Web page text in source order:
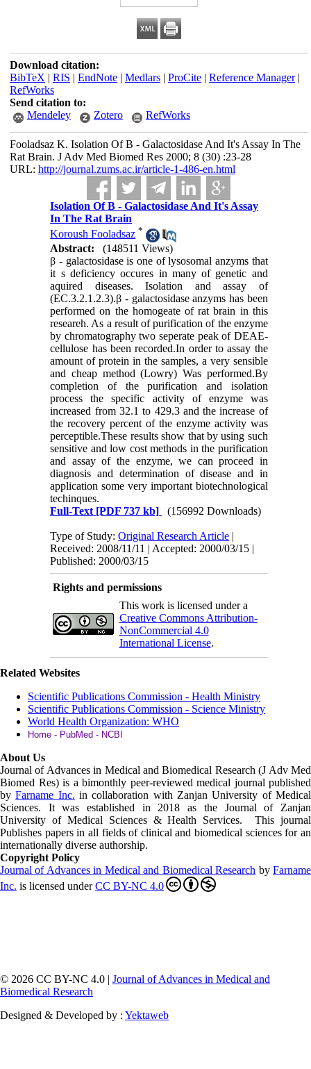
Download citation:
BibTeX | RIS | EndNote| Medlars| ProCite| Reference Manager|
RefWorks
Send citation to:
Mendeley
Zotero RefWorks
Fooladsaz K. Isolation Of Β - Galactosidase And It's Assay In The
Rat Brain. J Adv Med Biomed Res 2000; 8 (30) :23-28
URL: http://journal.zums.ac.ir/article-1-486-en.html
Isolation Of Β - Galactosidase And It's Assay
In The Rat Brain
Koroush Fooladsaz *
Abstract:
(148511 Views)
β - galactosidase is one of lysosomal anzyms that
it s deficiency occures in many of genetic and
aquired diseases. Isolation and assay of
(EC.3.2.1.2.3).β - galactosidase anzyms has been
performed on the homogeate of rat brain in this
researeh. As a result of purification of the enzyme
by chromatography two seperate peak of DEAE-
cellulose has been recorded.In order to assay the
amount of protein in the samples, a very sensible
and cheap method (Lowry) Was performed.By
completion of the purification and isolation
process the specific activity of enzyme was
increased from 32.1 to 429.3 and the increase of
the recovery percent of the enzyme activity was
perceptible.These results show that by using such
sensitive and low cost methods in the purification
and assay of the enzyme, we can proceed in
diagnosis and determination of disease and in
application some very important biotechnological
techinques.
Full-Text [PDF 737 kb] (156992 Downloads)
Type of Study:Original Research Article |
Received: 2008/11/11 | Accepted: 2000/03/15 |
Published: 2000/03/15
Rights and permissions
This work is licensed under a
Creative Commons Attribution-
NonCommercial 4.0
International License.
Related Websites
Scientific Publications Commission - Health Ministry
Scientific Publications Commission - Science Ministry
World Health Organization: WHO
Home - PubMed - NCBI
About Us
Journal of Advances in Medical and Biomedical Research (J Adv Med
Biomed Res) is a bimonthly peer-reviewed medical journal published
byFarname Inc. in collaboration with Zanjan University of Medical
Sciences. It was established in 2018 as the Journal of Zanjan
University of Medical Sciences & Health Services. This journal
Publishes papers in all fields of clinical and biomedical sciences for an
internationally diverse authorship.
Copyright Policy
Journal of Advances in Medical and Biomedical Research byFarname
Inc. is licensed underCC BY-NC 4.0
© 2026 CC BY-NC 4.0 | Journal of Advances in Medical and
Biomedical Research
Designed & Developed by : Yektaweb